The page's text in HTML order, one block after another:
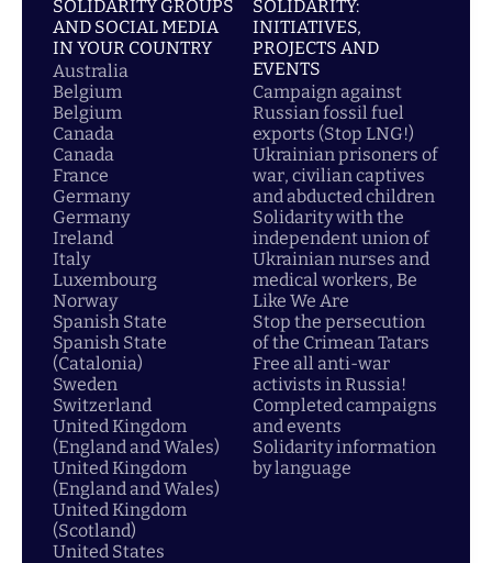
SOLIDARITY GROUPS
AND SOCIAL MEDIA
IN YOUR COUNTRY
Australia
Belgium
Belgium
Canada
Canada
France
Germany
Germany
Ireland
Italy
Luxembourg
Norway
Spanish State
Spanish State
(Catalonia)
Sweden
Switzerland
United Kingdom
(England and Wales)
United Kingdom
(England and Wales)
United Kingdom
(Scotland)
United States
SOLIDARITY:
INITIATIVES,
PROJECTS AND
EVENTS
Campaign against
Russian fossil fuel
exports (Stop LNG!)
Ukrainian prisoners of
war, civilian captives
and abducted children
Solidarity with the
independent union of
Ukrainian nurses and
medical workers, Be
Like We Are
Stop the persecution
of the Crimean Tatars
Free all anti-war
activists in Russia!
Completed campaigns
and events
Solidarity information
by language